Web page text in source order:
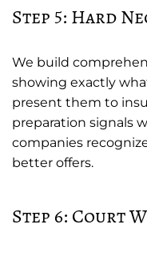
Step 5: Hard
We build
showing exactly
present them to
preparation signals
companies
better offers.
Step 6: Court